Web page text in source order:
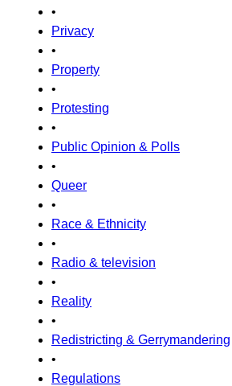
•
Privacy
•
Property
•
Protesting
•
Public Opinion & Polls
•
Queer
•
Race & Ethnicity
•
Radio & television
•
Reality
•
Redistricting & Gerrymandering
•
Regulations